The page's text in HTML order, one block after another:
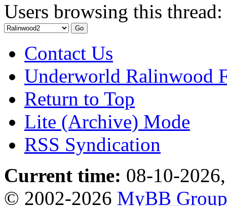
Users browsing this
Contact Us
Underworld Ralinwood
Return to Top
Lite (Archive) Mode
RSS Syndication
Current time: 08-10-
© 2002-2026 MyBB Group